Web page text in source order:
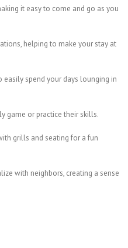
it easy to come and go as you
helping to make your stay at
easily spend your days lounging in
game or practice their skills.
grills and seating for a fun
with neighbors, creating a sense